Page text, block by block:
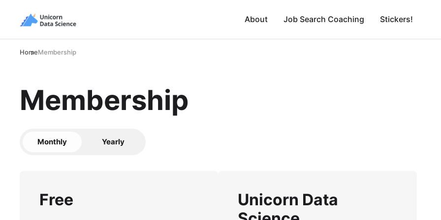
About Job Search Coaching Stickers!
HomeMembership
Membership
Monthly Yearly
Free
Unicorn Data